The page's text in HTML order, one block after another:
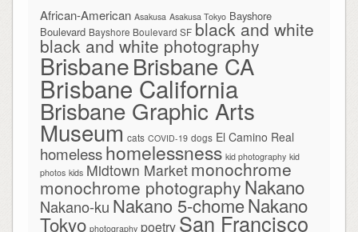
African-American Asakusa Asakusa Tokyo Bayshore
Boulevard Bayshore Boulevard SF black and white
black and white photography
BrisbaneBrisbane CA
Brisbane California
Brisbane Graphic Arts
Museum cats COVID-19 dogs El Camino Real
homelesshomelessness kid photography kid
photos kids Midtown Market monochrome
monochrome photography Nakano
Nakano-ku Nakano 5-chomeNakano
Tokyo photography poetry San Francisco